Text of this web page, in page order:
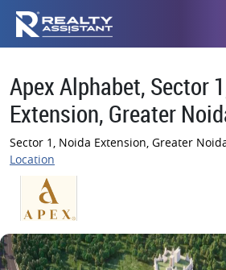
Apex Alphabet, Sector
Extension, Greater
Sector 1, Noida Extension, Greater
Location